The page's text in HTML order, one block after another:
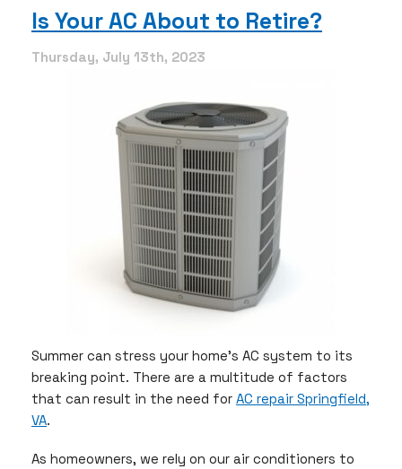
When
to
Is Your AC About to Retire?
Thursday, July 13th, 2023
Summer can stress your home’s AC system to its
breaking point. There are a multitude of factors
that can result in the need for AC repair Springfield,
VA.
As homeowners, we rely on our air conditioners to